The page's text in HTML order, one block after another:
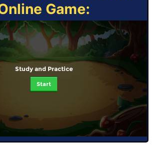
Game:
Study and Practice
Start